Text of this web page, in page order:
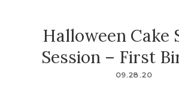
Halloween Cake
Session – First
09.28.20